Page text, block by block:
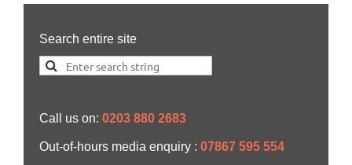
Search entire site
Call us on: 0203 880 2683
Out-of-hours media enquiry : 07867 595 554